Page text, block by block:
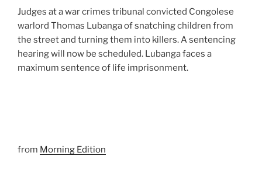
Judges at a war crimes tribunal convicted Congolese
warlord Thomas Lubanga of snatching children from
the street and turning them into killers. A sentencing
hearing will now be scheduled. Lubanga faces a
maximum sentence of life imprisonment.
from Morning Edition